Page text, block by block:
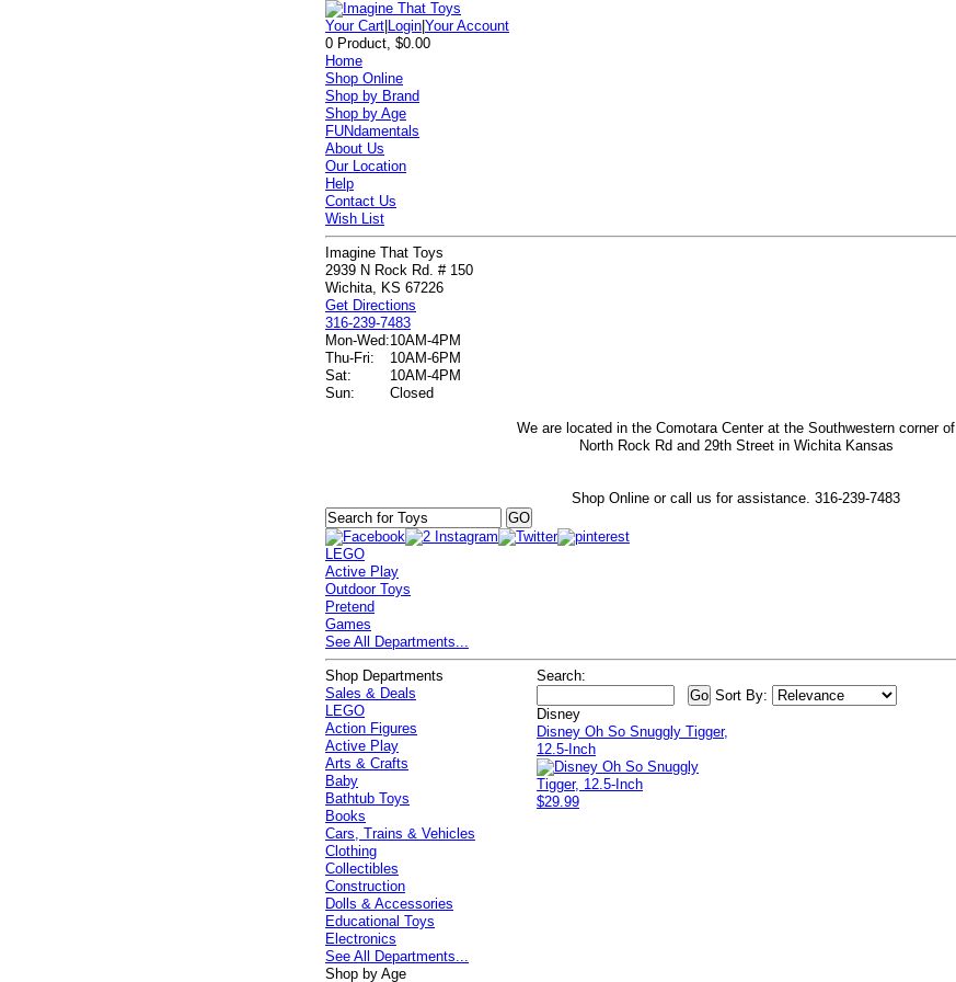
Your Cart Login |Your Account
0 Product, $0.00
Home
Shop Online
Shop by Brand
Shop by Age
FUNdamentals
About Us
Our Location
Help
Contact Us
Wish List
Imagine That Toys
2939 N Rock Rd. # 150
Wichita, KS 67226
Get Directions
316-239-7483
Mon-Wed:10AM-4PM
Thu-Fri:
10AM-6PM
Sat:
10AM-4PM
Sun:
Closed
We are located in the Comotara Center at the Southwestern corner of
North Rock Rd and 29th Street in Wichita Kansas
Shop Online or call us for assistance. 316-239-7483
LEGO
Active Play
Outdoor Toys
Pretend
Games
See All Departments...
Search:
Sort By:
Disney
Disney Oh So Snuggly Tigger,
12.5-Inch
$29.99
Shop Departments
Sales & Deals
LEGO
Action Figures
Active Play
Arts & Crafts
Baby
Bathtub Toys
Books
Cars, Trains & Vehicles
Clothing
Collectibles
Construction
Dolls & Accessories
Educational Toys
Electronics
See All Departments...
Shop by Age